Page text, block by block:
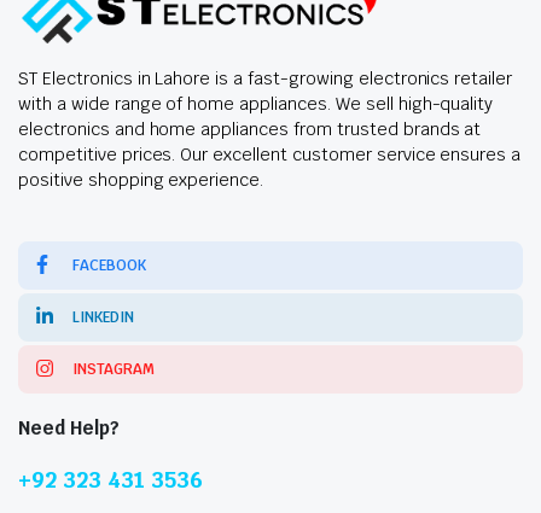
ST Electronics in Lahore is a fast-growing electronics retailer
with a wide range of home appliances. We sell high-quality
electronics and home appliances from trusted brands at
competitive prices. Our excellent customer service ensures a
positive shopping experience.
FACEBOOK
LINKEDIN
INSTAGRAM
Need Help?
+92 323 431 3536